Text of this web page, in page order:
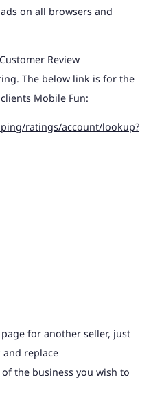
on all browsers and
Review
The below link is for the
Mobile Fun:
ratings/account/lookup?
for another seller, just
replace
the business you wish to